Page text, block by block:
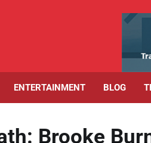
ENTERTAINMENT BLOG
Brooke